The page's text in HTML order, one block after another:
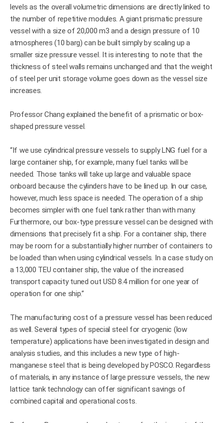
levels as the overall volumetric dimensions are directly linked to
the number of repetitive modules. A giant prismatic pressure
vessel with a size of 20,000 m3 and a design pressure of 10
atmospheres (10 barg) can be built simply by scaling up a
smaller size pressure vessel. It is interesting to note that the
thickness of steel walls remains unchanged and that the weight
of steel per unit storage volume goes down as the vessel size
increases.
Professor Chang explained the benefit of a prismatic or box-
shaped pressure vessel.
“If we use cylindrical pressure vessels to supply LNG fuel for a
large container ship, for example, many fuel tanks will be
needed. Those tanks will take up large and valuable space
onboard because the cylinders have to be lined up. In our case,
however, much less space is needed. The operation of a ship
becomes simpler with one fuel tank rather than with many.
Furthermore, our box-type pressure vessel can be designed with
dimensions that precisely fit a ship. For a container ship, there
may be room for a substantially higher number of containers to
be loaded than when using cylindrical vessels. In a case study on
a 13,000 TEU container ship, the value of the increased
transport capacity tuned out USD 8.4 million for one year of
operation for one ship.”
The manufacturing cost of a pressure vessel has been reduced
as well. Several types of special steel for cryogenic (low
temperature) applications have been investigated in design and
analysis studies, and this includes a new type of high-
manganese steel that is being developed by POSCO. Regardless
of materials, in any instance of large pressure vessels, the new
lattice tank technology can offer significant savings of
combined capital and operational costs.